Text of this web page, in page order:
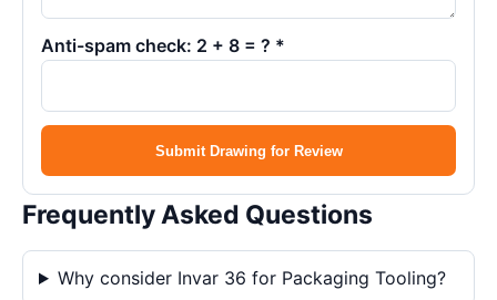
Anti-spam check: 2 + 8 = ? *
Submit Drawing for Review
Frequently Asked Questions
Why consider Invar 36 for Packaging Tooling?